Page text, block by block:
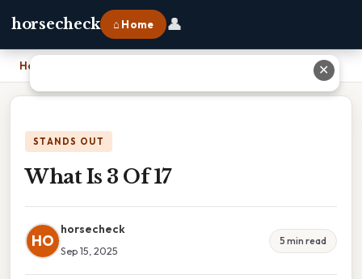
horsecheck ⌂ Home 👤
Home
STANDS OUT
What Is 3 Of 17
HO
horsecheck
Sep 15, 2025
5 min read
✕